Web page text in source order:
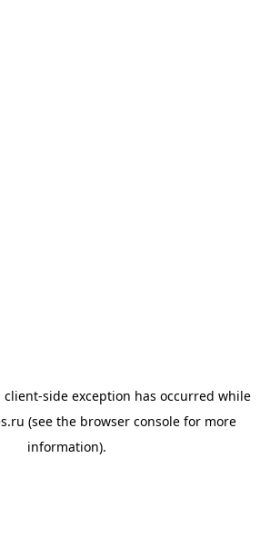
client-side exception has occurred while
(see the browser consolefor more
information).